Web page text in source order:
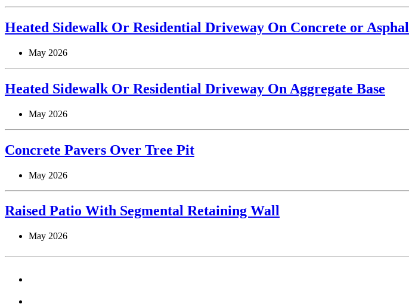
Heated Sidewalk Or Residential Driveway On Concrete or
May 2026
Heated Sidewalk Or Residential Driveway On Aggregate Base
May 2026
Concrete Pavers Over Tree Pit
May 2026
Raised Patio With Segmental Retaining Wall
May 2026